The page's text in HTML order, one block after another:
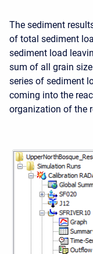
The sediment
of total sediment
sediment load
sum of all grain
series of sediment
coming into the
organization of the